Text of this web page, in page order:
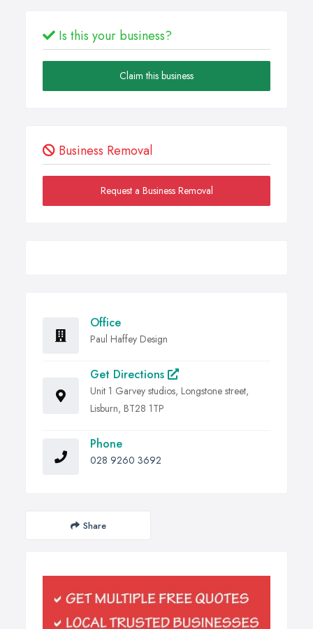
Is this your business?
Claim this business
Business Removal
Request a Business Removal
Office
Paul Haffey Design
Get Directions
Unit 1 Garvey studios, Longstone street,
Lisburn, BT28 1TP
Phone
028 9260 3692
Share